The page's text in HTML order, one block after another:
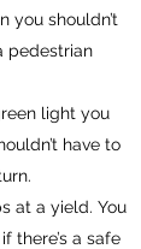
you shouldn’t
pedestrian
light you
have to
at a yield. You
there’s a safe